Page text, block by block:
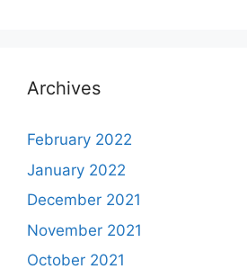
Archives
February 2022
January 2022
December 2021
November 2021
October 2021